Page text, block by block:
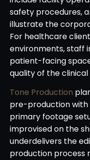
safety procedures,
illustrate the
For healthcare
environments, staff
patient-facing
quality of the
Tone Production
pre-production with
primary footage
improvised on the
underdelivers the
production process